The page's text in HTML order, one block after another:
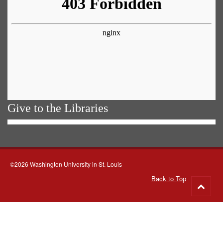
Give to the Libraries
©2026 Washington University in St. Louis
Back to Top
to